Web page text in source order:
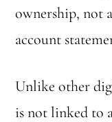
ownership, not
account
Unlike other
is not linked to